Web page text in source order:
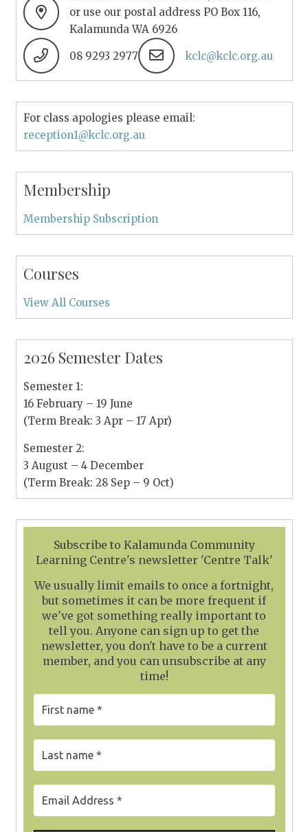
or use our postal address PO Box 116,
Kalamunda WA 6926
08 9293 2977 kclc@kclc.org.au
For class apologies please email:
reception1@kclc.org.au
Membership
Membership Subscription
Courses
View All Courses
2026 Semester Dates
Semester 1:
16 February – 19 June
(Term Break: 3 Apr – 17 Apr)
Semester 2:
3 August – 4 December
(Term Break: 28 Sep – 9 Oct)
Subscribe to Kalamunda Community
Learning Centre's newsletter 'Centre Talk'
We usually limit emails to once a fortnight,
but sometimes it can be more frequent if
we've got something really important to
tell you. Anyone can sign up to get the
newsletter, you don't have to be a current
member, and you can unsubscribe at any
time!